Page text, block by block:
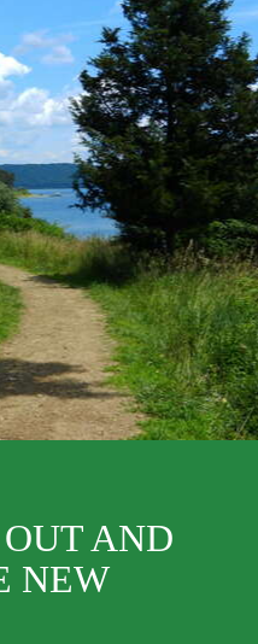
AND
NEW